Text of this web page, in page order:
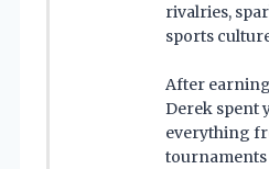
rivalries,
sports
After
Derek spent
everything